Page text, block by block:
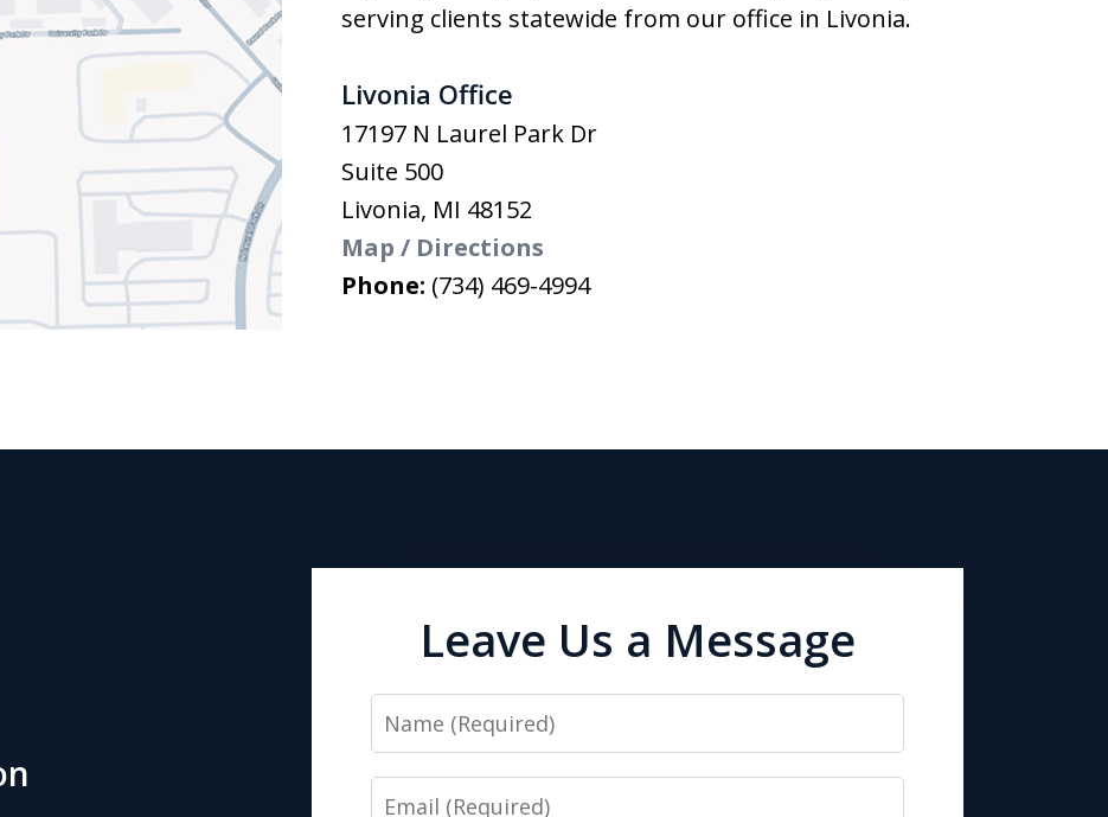
serving clients statewide from our office in Livonia.
Livonia Office
17197 N Laurel Park Dr
Suite 500
Livonia, MI 48152
Map / Directions
Phone: (734) 469-4994
Leave Us a Message
Name
Email